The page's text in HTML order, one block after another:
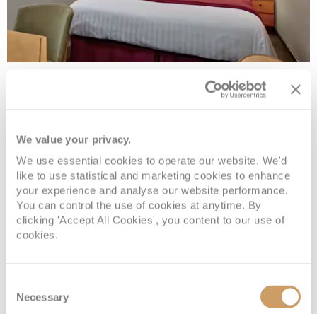
We value your privacy.
We use essential cookies to operate our website. We'd
like to use statistical and marketing cookies to enhance
your experience and analyse our website performance.
You can control the use of cookies at anytime. By
clicking 'Accept All Cookies', you content to our use of
cookies.
Selection
Necessary
Large/Standard Inside Stateroom
Deck
MM Navigation £1,574pp Enquire now
K Upper Promenade £1,644pp Enquire now